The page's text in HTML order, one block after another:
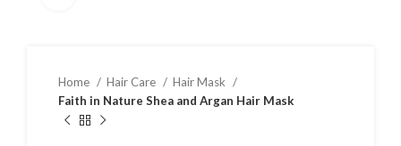
Home Hair Care
Hair Mask
Faith in Nature Shea and Argan Hair Mask